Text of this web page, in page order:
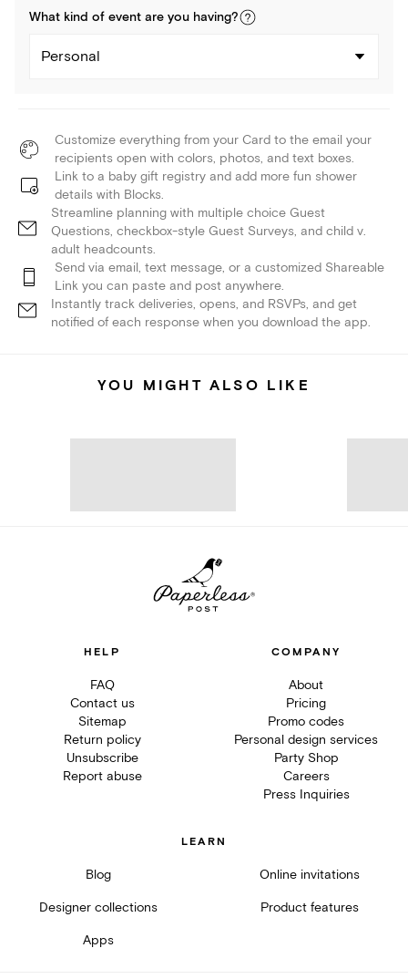
What kind of event are you having?
Personal
Customize everything from your Card to the email your
recipients open with colors, photos, and text boxes.
Link to a baby gift registry and add more fun shower
details with Blocks.
Streamline planning with multiple choice Guest
Questions, checkbox-style Guest Surveys, and child v.
adult headcounts.
Send via email, text message, or a customized Shareable
Link you can paste and post anywhere.
Instantly track deliveries, opens, and RSVPs, and get
notified of each response when you download the app.
YOU MIGHT ALSO LIKE
HELP
FAQ
Contact us
Sitemap
Return policy
Unsubscribe
Report abuse
COMPANY
About
Pricing
Promo codes
Personal design services
Party Shop
Careers
Press Inquiries
LEARN
Blog Online invitations
Designer collections Product features
Apps